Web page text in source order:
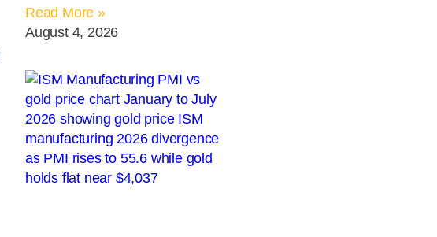
Read More »
August 4, 2026